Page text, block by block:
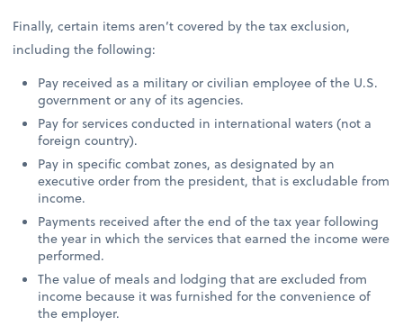
Finally, certain items aren’t covered by the tax exclusion,
including the following:
Pay received as a military or civilian employee of the U.S.
government or any of its agencies.
Pay for services conducted in international waters (not a
foreign country).
Pay in specific combat zones, as designated by an
executive order from the president, that is excludable from
income.
Payments received after the end of the tax year following
the year in which the services that earned the income were
performed.
The value of meals and lodging that are excluded from
income because it was furnished for the convenience of
the employer.